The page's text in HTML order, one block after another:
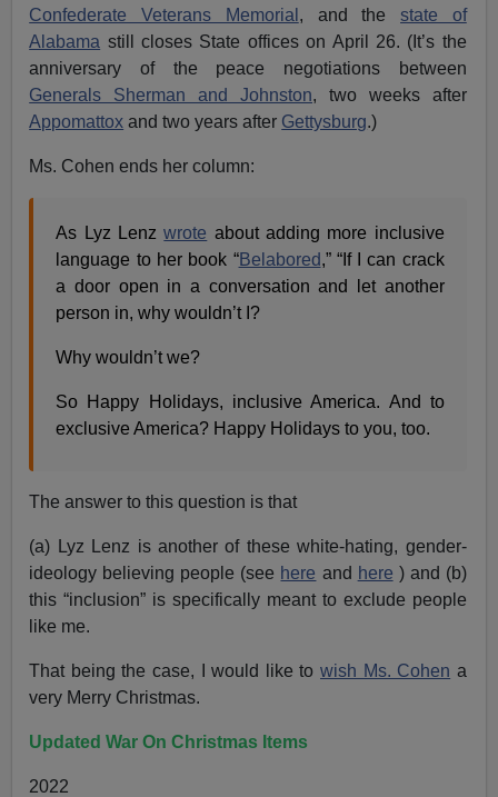
Confederate Veterans Memorial , and thestate of
Alabama still closes State offices on April 26. (It’s the
anniversary of the peace negotiations between
Generals Sherman and Johnston, two weeks after
Appomattox and two years after Gettysburg.)
Ms. Cohen ends her column:
As Lyz Lenzwrote about adding more inclusive
language to her book “Belabored,” “If I can crack
a door open in a conversation and let another
person in, why wouldn’t I?
Why wouldn’t we?
So Happy Holidays, inclusive America. And to
exclusive America? Happy Holidays to you, too.
The answer to this question is that
(a) Lyz Lenz is another of these white-hating, gender-
ideology believing people (see here and here ) and (b)
this “inclusion” is specifically meant to exclude people
like me.
That being the case, I would like to wish Ms. Cohen a
very Merry Christmas.
Updated War On Christmas Items
2022